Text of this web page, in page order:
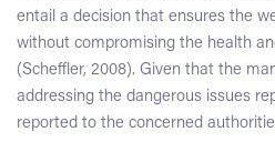
entail a decision that ensures the
without compromising the health
(Scheffler, 2008). Given that the
addressing the dangerous issues
reported to the concerned